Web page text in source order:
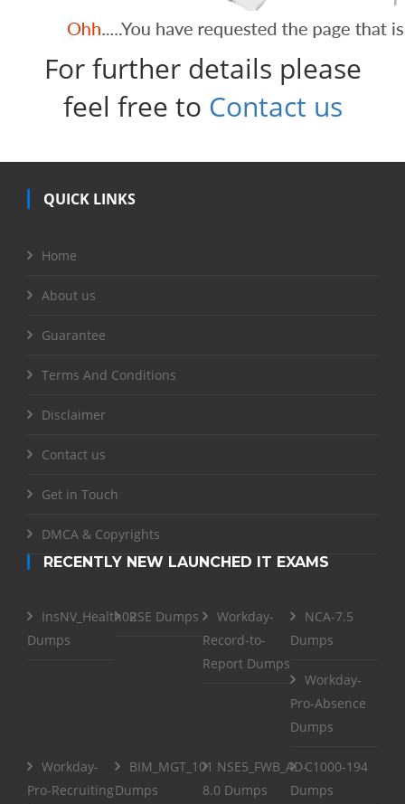
For further details please
feel free to Contact us
QUICK LINKS
Home
About us
Guarantee
Terms And Conditions
Disclaimer
Contact us
Get in Touch
DMCA & Copyrights
RECENTLY NEW LAUNCHED IT EXAMS
InsNV_Health02
Dumps
RSE Dumps
Workday-
Record-to-
Report Dumps
NCA-7.5
Dumps
Workday-
Pro-Absence
Dumps
Workday-
Pro-Recruiting
BIM_MGT_101
Dumps
NSE5_FWB_AD-
8.0 Dumps
C1000-194
Dumps